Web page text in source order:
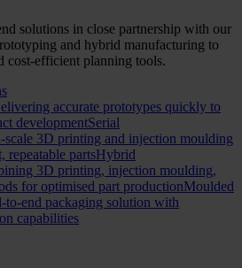
solutions in close partnership with our
and hybrid manufacturing to
cost-efficient planning tools.
accurate prototypes quickly to
developmentSerial
scale 3D printing and injection moulding
repeatable partsHybrid
3D printing, injection moulding,
for optimised part productionMoulded
to-end packaging solution with
capabilities